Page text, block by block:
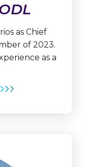
as Chief
of 2023.
as a